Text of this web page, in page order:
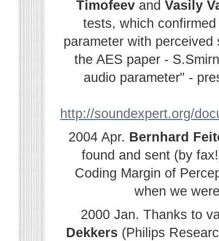
Timofeev and Vasily
tests, which
parameter with
the AES paper -
audio parameter" -
http://soundexpert.org/
2004 Apr. Bernhard
found and sent (by
Coding Margin of
when we
2000 Jan. Thanks to
Dekkers (Philips